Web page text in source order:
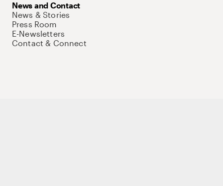
News and Contact
News & Stories
Press Room
E-Newsletters
Contact & Connect